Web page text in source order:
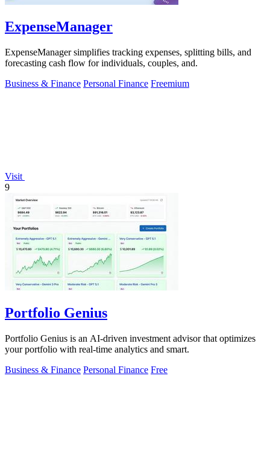
ExpenseManager
ExpenseManager simplifies tracking expenses, splitting bills, and
forecasting cash flow for individuals, couples, and.
Business & Finance Personal Finance Freemium
Visit
9
Portfolio Genius
Portfolio Genius is an AI-driven investment advisor that optimizes
your portfolio with real-time analytics and smart.
Business & Finance Personal Finance Free